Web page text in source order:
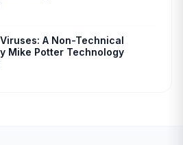
A Non-Technical
Mike Potter Technology